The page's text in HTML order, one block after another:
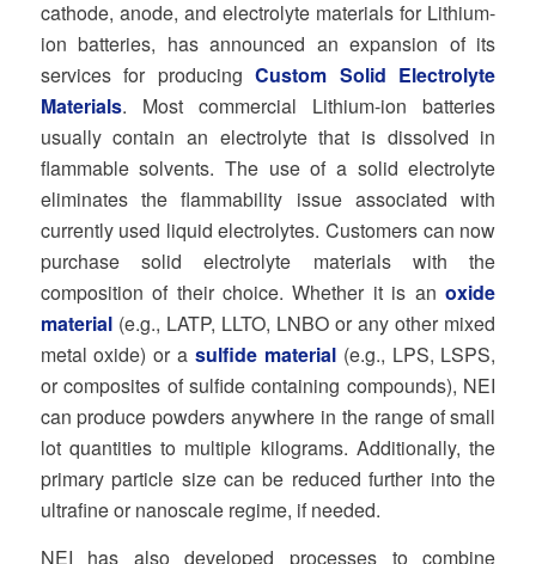
cathode, anode, and electrolyte materials for Lithium-
ion batteries, has announced an expansion of its
services for producingCustom Solid Electrolyte
Materials. Most commercial Lithium-ion batteries
usually contain an electrolyte that is dissolved in
flammable solvents. The use of a solid electrolyte
eliminates the flammability issue associated with
currently used liquid electrolytes. Customers can now
purchase solid electrolyte materials with the
composition of their choice. Whether it is anoxide
material(e.g., LATP, LLTO, LNBO or any other mixed
metal oxide) or a sulfide material(e.g., LPS, LSPS,
or composites of sulfide containing compounds), NEI
can produce powders anywhere in the range of small
lot quantities to multiple kilograms. Additionally, the
primary particle size can be reduced further into the
ultrafine or nanoscale regime, if needed.
NEI has also developed processes to combine